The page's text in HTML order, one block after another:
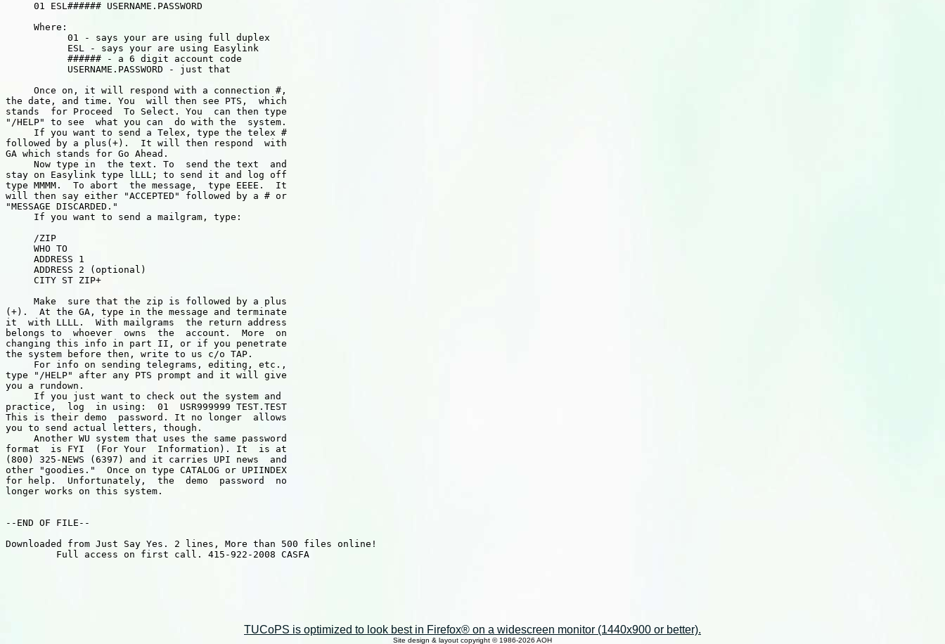
     01 ESL###### USERNAME.PASSWORD
     Where:
           01 - says your are using full duplex
           ESL - says your are using Easylink
           ###### - a 6 digit account code
           USERNAME.PASSWORD - just that
     Once on, it will respond with a connection #,
the date, and time. You  will then see PTS,  which
stands  for Proceed  To Select. You  can then type
"/HELP" to see  what you can  do with the  system.
     If you want to send a Telex, type the telex #
followed by a plus(+).  It will then respond  with
GA which stands for Go Ahead.
     Now type in  the text. To  send the text  and
stay on Easylink type lLLL; to send it and log off
type MMMM.  To abort  the message,  type EEEE.  It
will then say either "ACCEPTED" followed by a # or
"MESSAGE DISCARDED."
     If you want to send a mailgram, type:
     /ZIP
     WHO TO
     ADDRESS 1
     ADDRESS 2 (optional)
     CITY ST ZIP+
     Make  sure that the zip is followed by a plus
(+).  At the GA, type in the message and terminate
it  with LLLL.  With mailgrams  the return address
belongs to  whoever  owns  the  account.  More  on
changing this info in part II, or if you penetrate
the system before then, write to us c/o TAP.
     For info on sending telegrams, editing, etc.,
type "/HELP" after any PTS prompt and it will give
you a rundown.
     If you just want to check out the system and
practice,  log  in using:  01  USR999999 TEST.TEST
This is their demo  password. It no longer  allows
you to send actual letters, though.
     Another WU system that uses the same password
format  is FYI  (For Your  Information). It  is at
(800) 325-NEWS (6397) and it carries UPI news  and
other "goodies."  Once on type CATALOG or UPIINDEX
for help.  Unfortunately,  the  demo  password  no
longer works on this system.
--END OF FILE--
Downloaded from Just Say Yes. 2 lines, More than 500 files online!
         Full access on first call. 415-922-2008 CASFA
TUCoPS is optimized to look best in Firefox® on a widescreen monitor (1440x900 or better).
Site design & layout copyright © 1986-2026 AOH